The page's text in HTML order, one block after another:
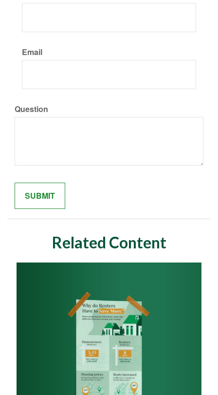
Email
Question
Related Content